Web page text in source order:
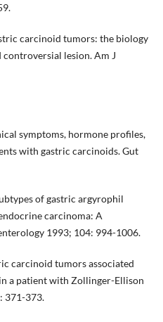
carcinoid tumors: the biology
lesion. Am J
symptoms, hormone profiles,
with gastric carcinoids. Gut
of gastric argyrophil
carcinoma: A
1993; 104: 994-1006.
carcinoid tumors associated
a patient with Zollinger-Ellison
371-373.